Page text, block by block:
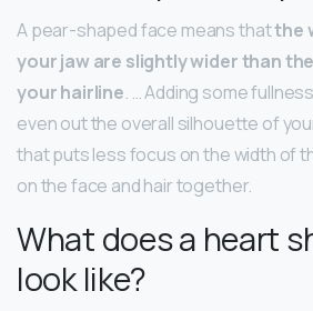
A pear-shaped face means thatthe
your jaw are slightly wider than
your hairline. … Adding some
even out the overall silhouette of
that puts less focus on the width of
on the face and hair together.
What does a heart
look like?